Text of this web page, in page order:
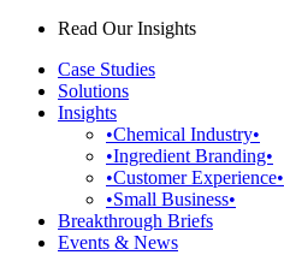
Read Our Insights
Case Studies
Solutions
Insights
•Chemical Industry•
•Ingredient Branding•
•Customer Experience•
•Small Business•
Breakthrough Briefs
Events & News